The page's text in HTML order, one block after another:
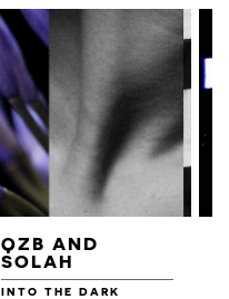
QZB AND
SOLAH
INTO THE DARK